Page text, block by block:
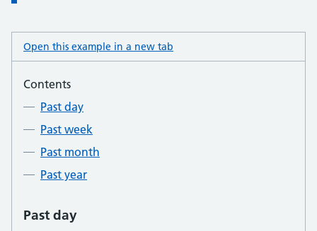
Open this example in a new tab